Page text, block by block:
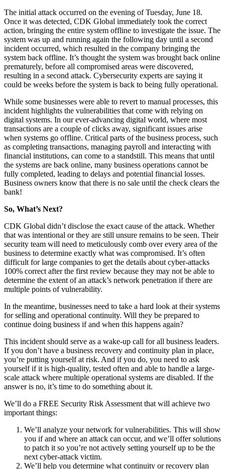
The initial attack occurred on the evening of Tuesday, June 18.
Once it was detected, CDK Global immediately took the correct
action, bringing the entire system offline to investigate the issue. The
system was up and running again the following day until a second
incident occurred, which resulted in the company bringing the
system back offline. It’s thought the system was brought back online
prematurely, before all compromised areas were discovered,
resulting in a second attack. Cybersecurity experts are saying it
could be weeks before the system is back to being fully operational.
While some businesses were able to revert to manual processes, this
incident highlights the vulnerabilities that come with relying on
digital systems. In our ever-advancing digital world, where most
transactions are a couple of clicks away, significant issues arise
when systems go offline. Critical parts of the business process, such
as completing transactions, managing payroll and interacting with
financial institutions, can come to a standstill. This means that until
the systems are back online, many business operations cannot be
fully completed, leading to delays and potential financial losses.
Business owners know that there is no sale until the check clears the
bank!
So, What’s Next?
CDK Global didn’t disclose the exact cause of the attack. Whether
that was intentional or they are still unsure remains to be seen. Their
security team will need to meticulously comb over every area of the
business to determine exactly what was compromised. It’s often
difficult for large companies to get the details about cyber-attacks
100% correct after the first review because they may not be able to
determine the extent of an attack’s network penetration if there are
multiple points of vulnerability.
In the meantime, businesses need to take a hard look at their systems
for selling and operational continuity. Will they be prepared to
continue doing business if and when this happens again?
This incident should serve as a wake-up call for all business leaders.
If you don’t have a business recovery and continuity plan in place,
you’re putting yourself at risk. And if you do, you need to ask
yourself if it is high-quality, tested often and able to handle a large-
scale attack where multiple operational systems are disabled. If the
answer is no, it’s time to do something about it.
We’ll do a FREE Security Risk Assessment that will achieve two
important things:
We’ll analyze your network for vulnerabilities. This will show
you if and where an attack can occur, and we’ll offer solutions
to patch it so you’re not actively setting yourself up to be the
next cyber-attack victim.
We’ll help you determine what continuity or recovery plan